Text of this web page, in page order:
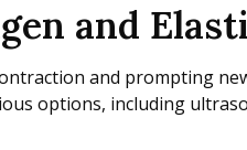
and
and prompting
options, including